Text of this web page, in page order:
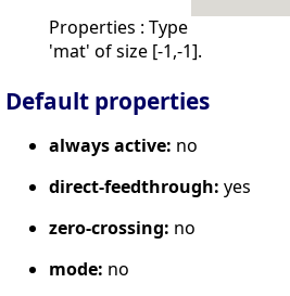
Properties : Type
'mat' of size [-1,-1].
Default properties
always active: no
direct-feedthrough: yes
zero-crossing: no
mode: no